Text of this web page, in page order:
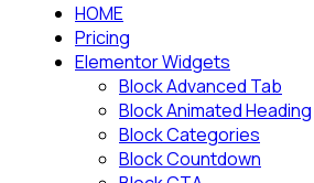
HOME
Pricing
Elementor Widgets
Block Advanced Tab
Block Animated Heading
Block Categories
Block Countdown